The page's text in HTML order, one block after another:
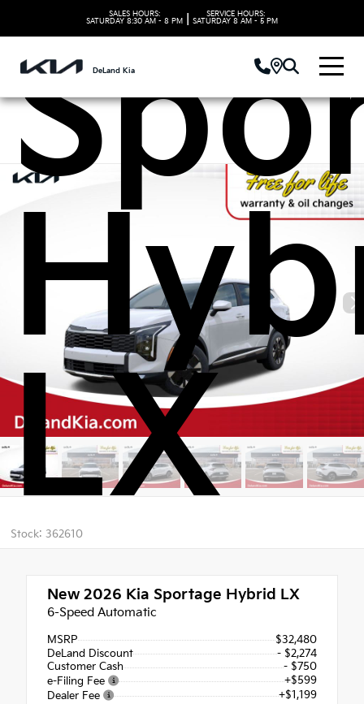
SALES HOURS:
SATURDAY 8:30 AM - 8 PM
SERVICE HOURS:
SATURDAY 8 AM - 5 PM
DeLand Kia
LX
Stock: 362610
New 2026 Kia Sportage Hybrid LX
6-Speed Automatic
MSRP
$32,480
DeLand Discount
- $2,274
Customer Cash
- $750
e-Filing Fee
+$599
Dealer Fee
+$1,199